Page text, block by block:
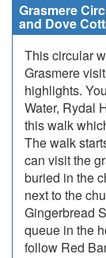
Grasmere
and Dove
This circular
Grasmere
highlights.
Water, Rydal
this walk
The walk
can visit the
buried in the
next to the
Gingerbread
queue in the
follow Red